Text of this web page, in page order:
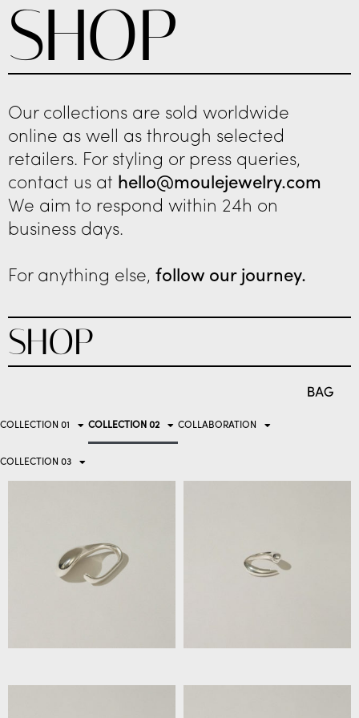
COLLECTION 01 COLLECTION 02 COLLABORATION
COLLECTION 03
SHOP
Our collections are sold worldwide
online as well as through selected
retailers. For styling or press queries,
contact us at hello@moulejewelry.com
We aim to respond within 24h on
business days.
For anything else, follow our journey.
SHOP